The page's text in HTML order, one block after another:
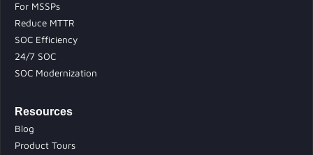
For MSSPs
Reduce MTTR
SOC Efficiency
24/7 SOC
SOC Modernization
Resources
Blog
Product Tours